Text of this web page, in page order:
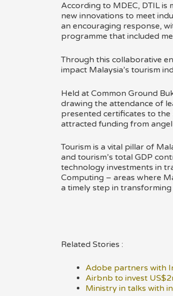
According to MDEC, DTIL
new innovations to meet
an encouraging response,
programme that included
Through this collaborative
impact Malaysia’s tourism
Held at Common Ground
drawing the attendance of
presented certificates to the
attracted funding from
Tourism is a vital pillar of
and tourism’s total GDP
technology investments in
Computing – areas where
a timely step in
Related Stories :
Adobe partners with
Airbnb to invest
Ministry in talks with